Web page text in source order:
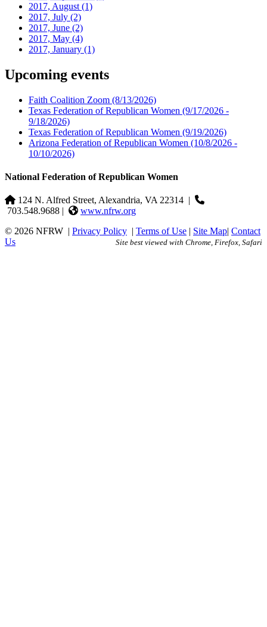
2017, August (1)
2017, July (2)
2017, June (2)
2017, May (4)
2017, January (1)
Upcoming events
Faith Coalition Zoom (8/13/2026)
Texas Federation of Republican Women (9/17/2026 -
9/18/2026)
Texas Federation of Republican Women (9/19/2026)
Arizona Federation of Republican Women (10/8/2026 -
10/10/2026)
National Federation of Republican Women
124 N. Alfred Street, Alexandria, VA 22314 |
703.548.9688 |
www.nfrw.org
© 2026 NFRW | Privacy Policy | Terms of Use | Site Map| Contact
Us
Site best viewed with Chrome, Firefox, Safari